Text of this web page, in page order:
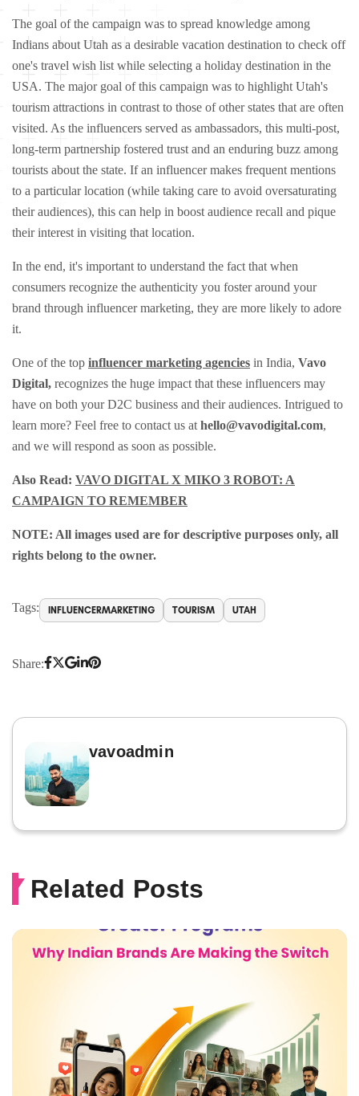
The goal of the campaign was to spread knowledge among
Indians about Utah as a desirable vacation destination to check off
one's travel wish list while selecting a holiday destination in the
USA. The major goal of this campaign was to highlight Utah's
tourism attractions in contrast to those of other states that are often
visited. As the influencers served as ambassadors, this multi-post,
long-term partnership fostered trust and an enduring buzz among
tourists about the state. If an influencer makes frequent mentions
to a particular location (while taking care to avoid oversaturating
their audiences), this can help in boost audience recall and pique
their interest in visiting that location.
In the end, it's important to understand the fact that when
consumers recognize the authenticity you foster around your
brand through influencer marketing, they are more likely to adore
it.
One of the top influencer marketing agencies in India, Vavo
Digital, recognizes the huge impact that these influencers may
have on both your D2C business and their audiences. Intrigued to
learn more? Feel free to contact us at hello@vavodigital.com,
and we will respond as soon as possible.
Also Read: VAVO DIGITAL X MIKO 3 ROBOT: A
CAMPAIGN TO REMEMBER
NOTE: All images used are for descriptive purposes only, all
rights belong to the owner.
Tags: INFLUENCERMARKETING TOURISM UTAH
Share:
vavoadmin
Related Posts